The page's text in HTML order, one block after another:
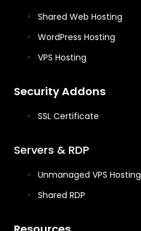
Shared Web Hosting
WordPress Hosting
VPS Hosting
Security Addons
SSL Certificate
Servers & RDP
Unmanaged VPS Hosting
Shared RDP